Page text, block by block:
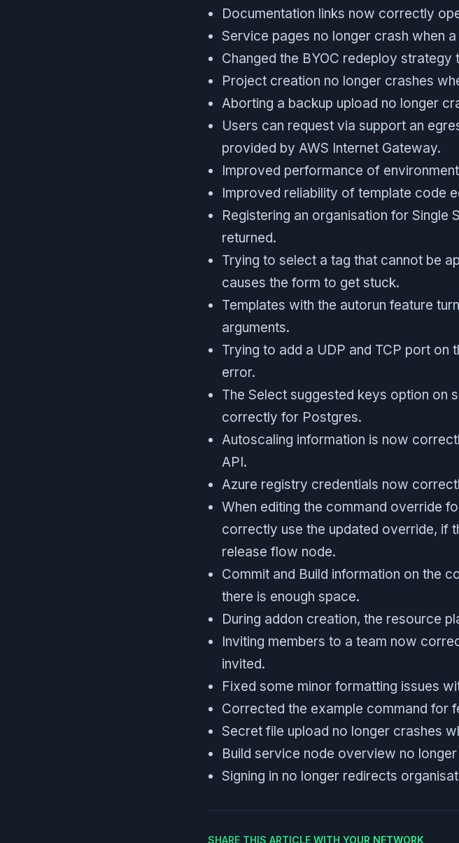
Documentation links now correctly
Service pages no longer crash when
Changed the BYOC redeploy
Project creation no longer crashes
Aborting a backup upload no longer
Users can request via support an
provided by AWS Internet Gateway.
Improved performance of
Improved reliability of template code
Registering an organisation for Single
returned.
Trying to select a tag that cannot be
causes the form to get stuck.
Templates with the autorun feature
arguments.
Trying to add a UDP and TCP port on
error.
The Select suggested keys option on
correctly for Postgres.
Autoscaling information is now
API.
Azure registry credentials now
When editing the command override
correctly use the updated override, if
release flow node.
Commit and Build information on the
there is enough space.
During addon creation, the resource
Inviting members to a team now
invited.
Fixed some minor formatting issues
Corrected the example command for
Secret file upload no longer crashes
Build service node overview no longer
Signing in no longer redirects
SHARE THIS ARTICLE WITH YOUR NETWORK